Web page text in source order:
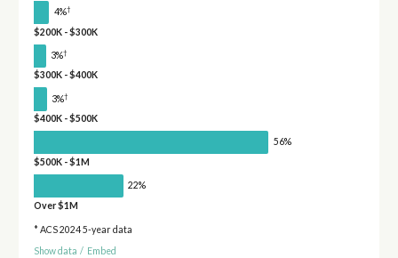
4%†
$200K - $300K
3%†
$300K - $400K
3%†
$400K - $500K
56%
$500K - $1M
22%
Over $1M
* ACS 2024 5-year data
Show data / Embed